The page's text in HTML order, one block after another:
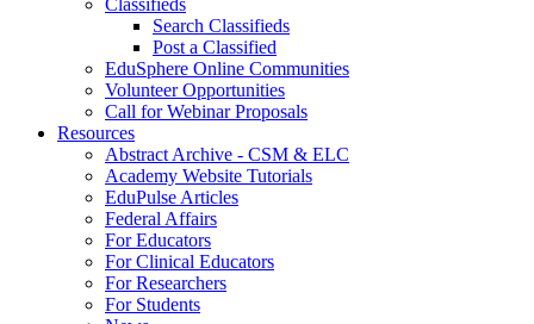
Classifieds
Search Classifieds
Post a Classified
EduSphere Online Communities
Volunteer Opportunities
Call for Webinar Proposals
Resources
Abstract Archive - CSM & ELC
Academy Website Tutorials
EduPulse Articles
Federal Affairs
For Educators
For Clinical Educators
For Researchers
For Students